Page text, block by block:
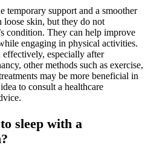
temporary support and a smoother
skin, but they do not
condition. They can help improve
engaging in physical activities.
especially after
other methods such as exercise,
may be more beneficial in
to consult a healthcare
sleep with a